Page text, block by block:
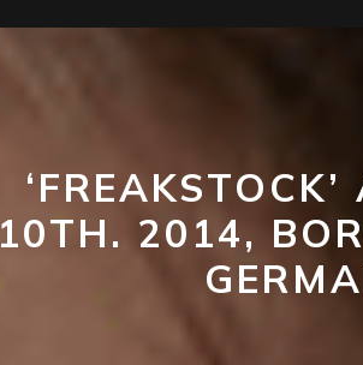
10TH. 2014,